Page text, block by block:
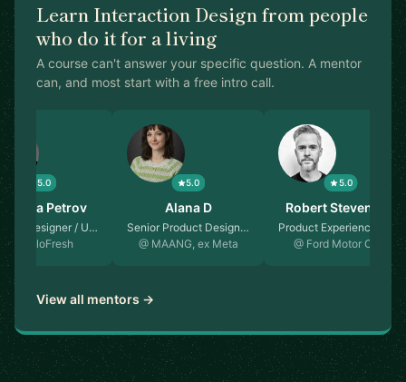
Learn Interaction Design from people
who do it for a living
A course can't answer your specific question. A mentor
can, and most start with a free intro call.
5.0
Petrov
UX Designer / U…
@ HelloFresh
5.0
Alana D
Senior Product Design…
@ MAANG, ex Meta
5.0
Robert Stevenson
Product Experience De…
@ Ford Motor Co…
View all mentors →